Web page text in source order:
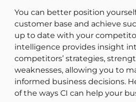
You can better position
customer base and achieve
up to date with your
intelligence provides insight
competitors’ strategies,
weaknesses, allowing you to
informed business decisions.
of the ways CI can help your